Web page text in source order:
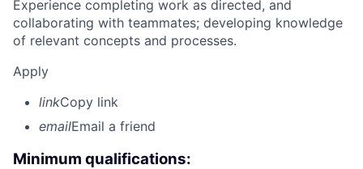
Experience completing work as directed, and
collaborating with teammates; developing knowledge
of relevant concepts and processes.
Apply
linkCopy link
emailEmail a friend
Minimum qualifications: